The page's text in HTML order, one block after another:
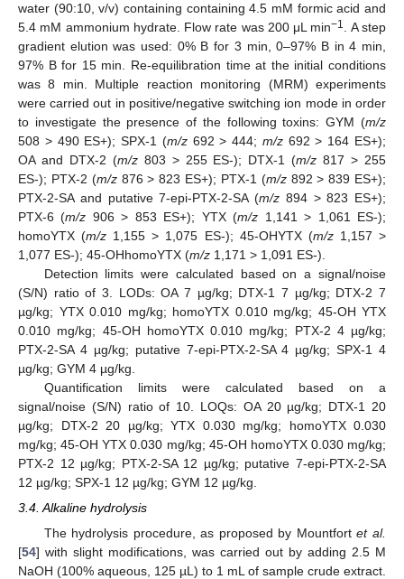
water (90:10, v/v) containing containing 4.5 mM formic acid and
5.4 mM ammonium hydrate. Flow rate was 200 μL min−1. A step
gradient elution was used: 0% B for 3 min, 0–97% B in 4 min,
97% B for 15 min. Re-equilibration time at the initial conditions
was 8 min. Multiple reaction monitoring (MRM) experiments
were carried out in positive/negative switching ion mode in order
to investigate the presence of the following toxins: GYM (m/z
508 > 490 ES+); SPX-1 (m/z692 > 444; m/z692 > 164 ES+);
OA and DTX-2 (m/z803 > 255 ES-); DTX-1 (m/z 817 > 255
ES-); PTX-2 (m/z876 > 823 ES+); PTX-1 (m/z892 > 839 ES+);
PTX-2-SA and putative 7-epi-PTX-2-SA (m/z 894 > 823 ES+);
PTX-6 (m/z 906 > 853 ES+); YTX (m/z 1,141 > 1,061 ES-);
homoYTX (m/z 1,155 > 1,075 ES-); 45-OHYTX (m/z1,157 >
1,077 ES-); 45-OHhomoYTX (m/z 1,171 > 1,091 ES-).
Detection limits were calculated based on a signal/noise
(S/N) ratio of 3. LODs: OA 7 µg/kg; DTX-1 7 µg/kg; DTX-2 7
µg/kg; YTX 0.010 mg/kg; homoYTX 0.010 mg/kg; 45-OH YTX
0.010 mg/kg; 45-OH homoYTX 0.010 mg/kg; PTX-2 4 µg/kg;
PTX-2-SA 4 µg/kg; putative 7-epi-PTX-2-SA 4 µg/kg; SPX-1 4
µg/kg; GYM 4 µg/kg.
Quantification limits were calculated based on a
signal/noise (S/N) ratio of 10. LOQs: OA 20 µg/kg; DTX-1 20
µg/kg; DTX-2 20 µg/kg; YTX 0.030 mg/kg; homoYTX 0.030
mg/kg; 45-OH YTX 0.030 mg/kg; 45-OH homoYTX 0.030 mg/kg;
PTX-2 12 µg/kg; PTX-2-SA 12 µg/kg; putative 7-epi-PTX-2-SA
12 µg/kg; SPX-1 12 µg/kg; GYM 12 µg/kg.
3.4. Alkaline hydrolysis
The hydrolysis procedure, as proposed by Mountfortet al.
[54] with slight modifications, was carried out by adding 2.5 M
NaOH (100% aqueous, 125 µL) to 1 mL of sample crude extract.